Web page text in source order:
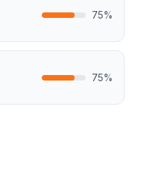
75%
75%